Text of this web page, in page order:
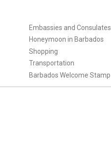
Embassies and Consulates
Honeymoon in Barbados
Shopping
Transportation
Barbados Welcome Stamp